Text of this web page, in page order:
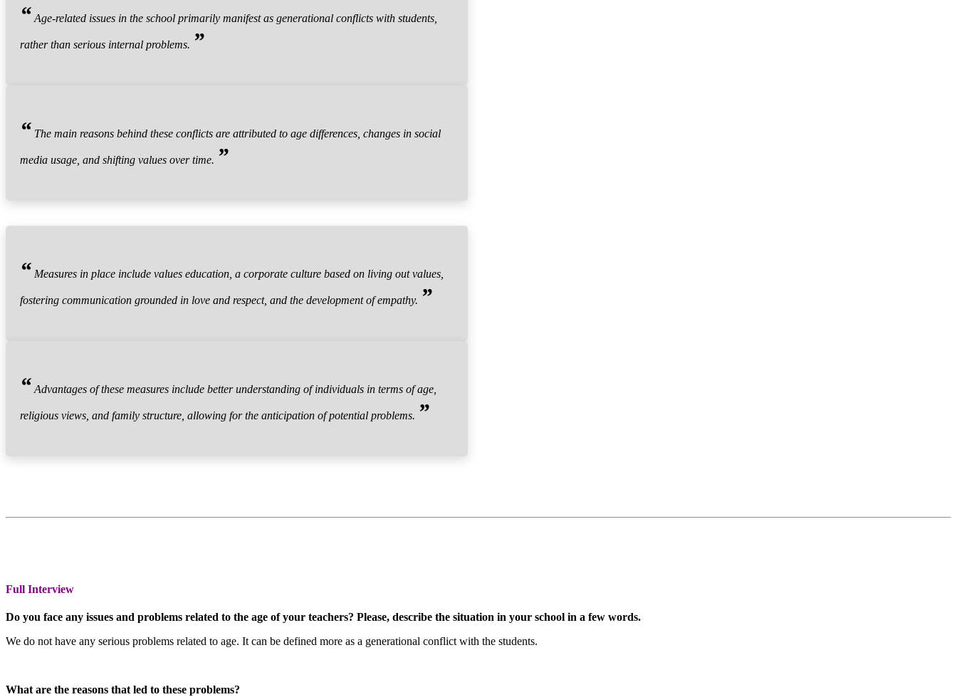
“ Age-related issues in the school primarily manifest as generational conflicts with students,
rather than serious internal problems. ”
“ The main reasons behind these conflicts are attributed to age differences, changes in social
media usage, and shifting values over time. ”
“ Measures in place include values education, a corporate culture based on living out values,
fostering communication grounded in love and respect, and the development of empathy. ”
“ Advantages of these measures include better understanding of individuals in terms of age,
religious views, and family structure, allowing for the anticipation of potential problems. ”
Full Interview
Do you face any issues and problems related to the age of your teachers? Please, describe the situation in your school in a few words.
We do not have any serious problems related to age. It can be defined more as a generational conflict with the students.
What are the reasons that led to these problems?